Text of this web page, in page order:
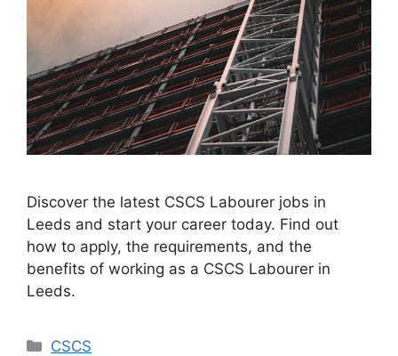
Discover the latest CSCS Labourer jobs in
Leeds and start your career today. Find out
how to apply, the requirements, and the
benefits of working as a CSCS Labourer in
Leeds.
Categories
CSCS